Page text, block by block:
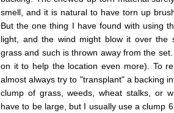
smell, and it is natural to have torn up
But the one thing I have found with using
light, and the wind might blow it over the
grass and such is thrown away from the
on it to help the location even more). To
almost always try to "transplant" a backing
clump of grass, weeds, wheat stalks, or
have to be large, but I usually use a clump